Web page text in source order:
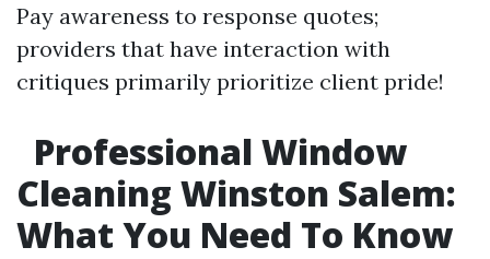
Pay awareness to response quotes;
providers that have interaction with
critiques primarily prioritize client pride!
Professional Window
Cleaning Winston Salem:
What You Need To Know